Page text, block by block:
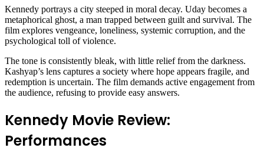
Kennedy portrays a city steeped in moral decay. Uday becomes a
metaphorical ghost, a man trapped between guilt and survival. The
film explores vengeance, loneliness, systemic corruption, and the
psychological toll of violence.
The tone is consistently bleak, with little relief from the darkness.
Kashyap’s lens captures a society where hope appears fragile, and
redemption is uncertain. The film demands active engagement from
the audience, refusing to provide easy answers.
Kennedy Movie Review:
Performances